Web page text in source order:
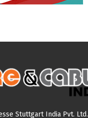
Stuttgart India Pvt. Ltd.